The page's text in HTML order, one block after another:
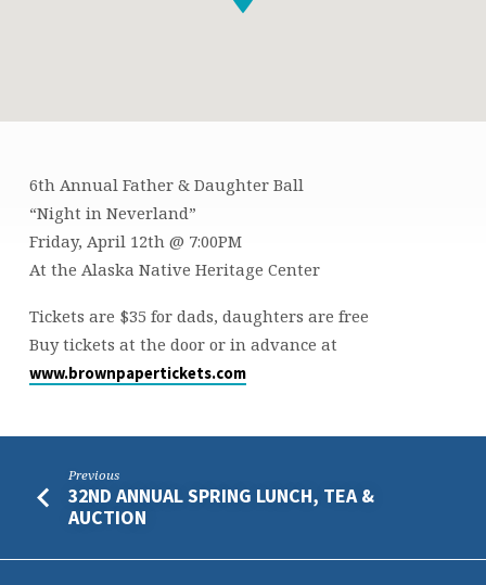
FATHER
&
DAUGHTER
BALL
6th Annual Father & Daughter Ball
“Night in Neverland”
Friday, April 12th @ 7:00PM
At the Alaska Native Heritage Center
Tickets are $35 for dads, daughters are free
Buy tickets at the door or in advance at
www.brownpapertickets.com
Previous
32ND ANNUAL SPRING LUNCH, TEA &
AUCTION